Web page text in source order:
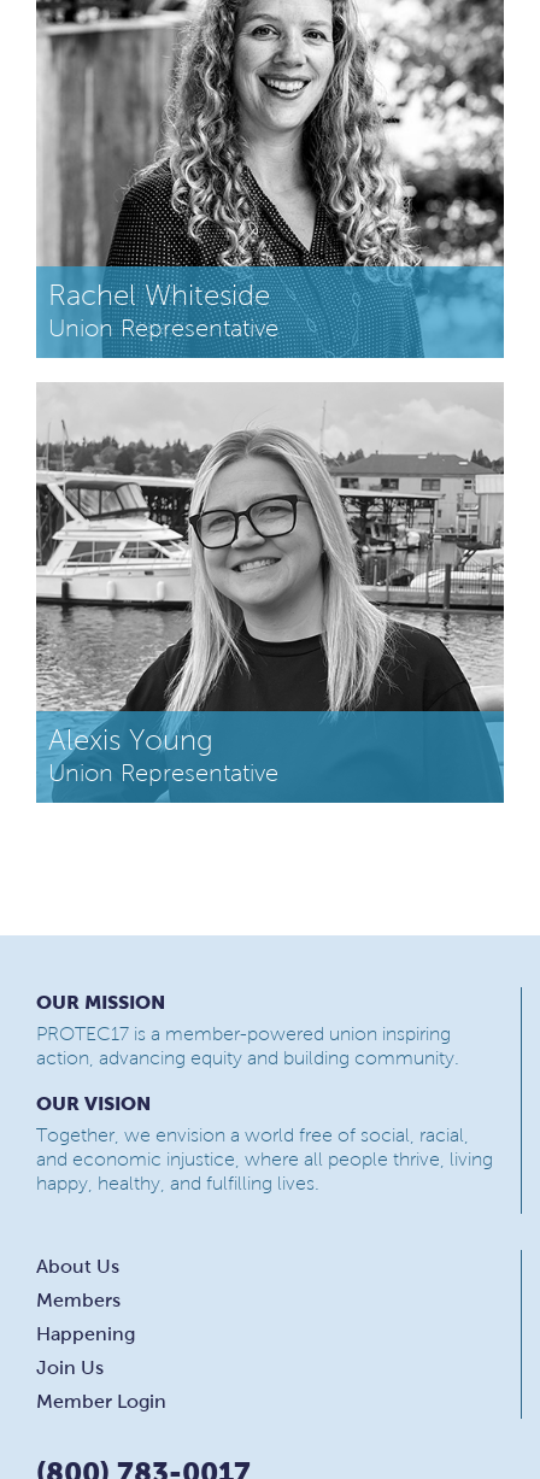
Rachel Whiteside
Union Representative
Alexis Young
Union Representative
OUR MISSION
PROTEC17 is a member-powered union inspiring
action, advancing equity and building community.
OUR VISION
Together, we envision a world free of social, racial,
and economic injustice, where all people thrive, living
happy, healthy, and fulfilling lives.
About Us
Members
Happening
Join Us
Member Login
(800) 783-0017